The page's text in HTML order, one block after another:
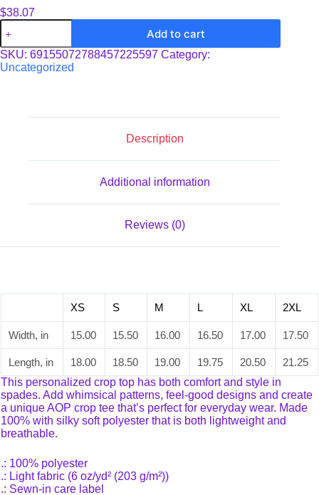
$38.07
Crop
Tee
(AOP)
quantity
Add to cart
SKU: 69155072788457225597 Category:
Uncategorized
Description
Additional information
Reviews (0)
XS S M L XL 2XL
Width, in 15.00 15.50 16.00 16.50 17.00 17.50
Length, in 18.00 18.50 19.00 19.75 20.50
21.25
This personalized crop top has both comfort and style in
spades. Add whimsical patterns, feel-good designs and create
a unique AOP crop tee that’s perfect for everyday wear. Made
100% with silky soft polyester that is both lightweight and
breathable.
.: 100% polyester
.: Light fabric (6 oz/yd² (203 g/m²))
.: Sewn-in care label